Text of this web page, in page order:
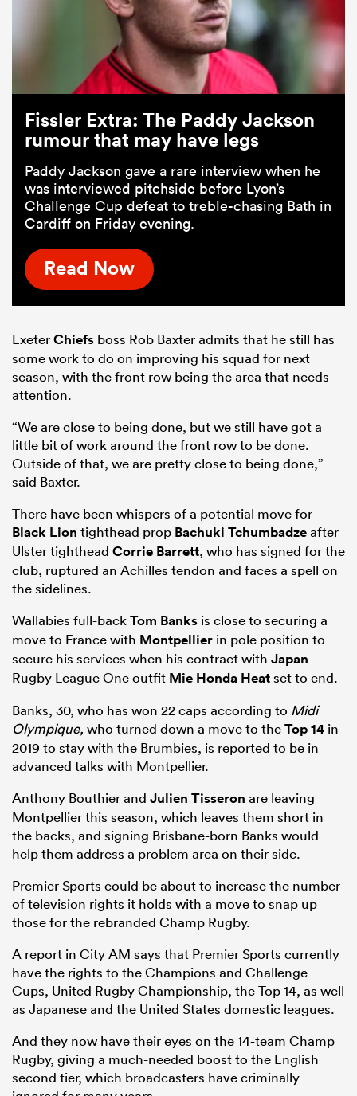
Fissler Extra: The Paddy Jackson
rumour that may have legs
Paddy Jackson gave a rare interview when he
was interviewed pitchside before Lyon’s
Challenge Cup defeat to treble-chasing Bath in
Cardiff on Friday evening.
Read Now
ExeterChiefs boss Rob Baxter admits that he still has
some work to do on improving his squad for next
season, with the front row being the area that needs
attention.
“We are close to being done, but we still have got a
little bit of work around the front row to be done.
Outside of that, we are pretty close to being done,”
said Baxter.
There have been whispers of a potential move for
Black Lion tighthead prop Bachuki Tchumbadzeafter
Ulster tighthead Corrie Barrett, who has signed for the
club, ruptured an Achilles tendon and faces a spell on
the sidelines.
Wallabies full-backTom Banks is close to securing a
move to France with Montpellier in pole position to
secure his services when his contract with Japan
Rugby League One outfit Mie Honda Heatset to end.
Banks, 30, who has won 22 caps according to Midi
Olympique, who turned down a move to theTop 14 in
2019 to stay with the Brumbies, is reported to be in
advanced talks with Montpellier.
Anthony Bouthier and Julien Tisseron are leaving
Montpellier this season, which leaves them short in
the backs, and signing Brisbane-born Banks would
help them address a problem area on their side.
Premier Sports could be about to increase the number
of television rights it holds with a move to snap up
those for the rebranded Champ Rugby.
A report in City AM says that Premier Sports currently
have the rights to the Champions and Challenge
Cups, United Rugby Championship, the Top 14, as well
as Japanese and the United States domestic leagues.
And they now have their eyes on the 14-team Champ
Rugby, giving a much-needed boost to the English
second tier, which broadcasters have criminally